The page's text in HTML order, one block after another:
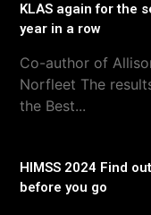
KLAS again for the
year in a row
Co-author of
Norfleet The
the Best...
HIMSS 2024 Find out
before you go